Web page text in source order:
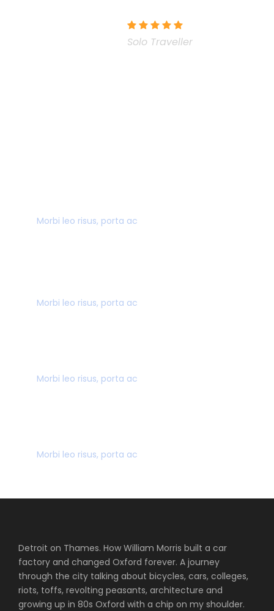
Solo Traveller
Morbi leo risus, porta ac
Morbi leo risus, porta ac
Morbi leo risus, porta ac
Morbi leo risus, porta ac
Detroit on Thames. How William Morris built a car
factory and changed Oxford forever. A journey
through the city talking about bicycles, cars, colleges,
riots, toffs, revolting peasants, architecture and
growing up in 80s Oxford with a chip on my shoulder.